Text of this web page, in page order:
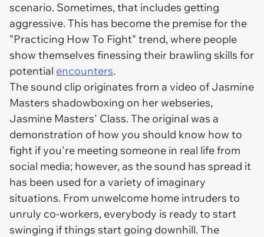
scenario. Sometimes, that includes getting
aggressive. This has become the premise for the
"Practicing How To Fight" trend, where people
show themselves finessing their brawling skills for
potential encounters.
The sound clip originates from a video of Jasmine
Masters shadowboxing on her webseries,
Jasmine Masters' Class. The original was a
demonstration of how you should know how to
fight if you're meeting someone in real life from
social media; however, as the sound has spread it
has been used for a variety of imaginary
situations. From unwelcome home intruders to
unruly co-workers, everybody is ready to start
swinging if things start going downhill. The